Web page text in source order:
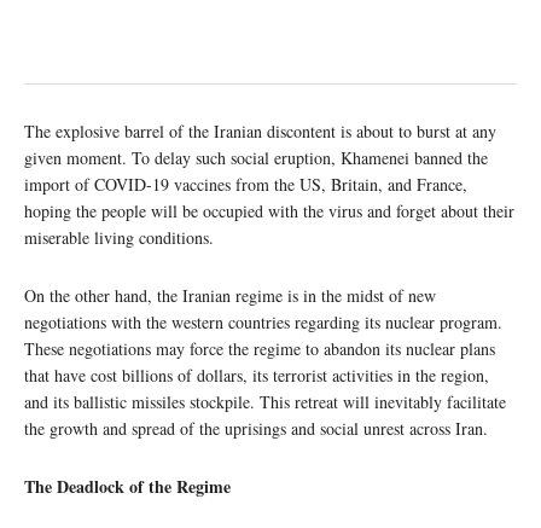
The explosive barrel of the Iranian discontent is about to burst at any
given moment. To delay such social eruption, Khamenei banned the
import of COVID-19 vaccines from the US, Britain, and France,
hoping the people will be occupied with the virus and forget about their
miserable living conditions.
On the other hand, the Iranian regime is in the midst of new
negotiations with the western countries regarding its nuclear program.
These negotiations may force the regime to abandon its nuclear plans
that have cost billions of dollars, its terrorist activities in the region,
and its ballistic missiles stockpile. This retreat will inevitably facilitate
the growth and spread of the uprisings and social unrest across Iran.
The Deadlock of the Regime